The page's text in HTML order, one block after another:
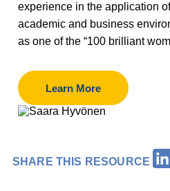
experience in the application
academic and business
as one of the “100 brilliant
Learn More
SHARE THIS RESOURCE